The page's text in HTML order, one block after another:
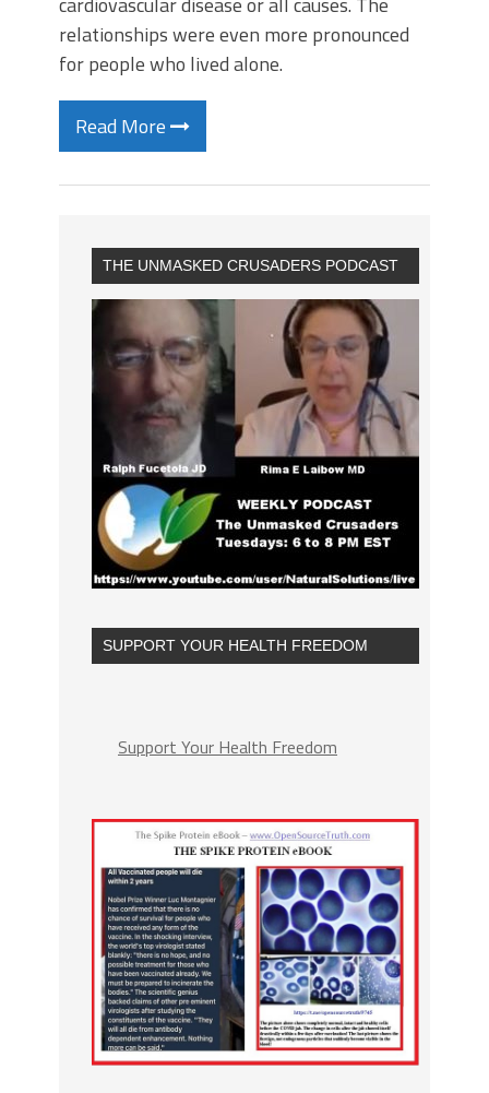
relationships were even more pronounced
for people who lived alone.
Read More
THE UNMASKED CRUSADERS PODCAST
SUPPORT YOUR HEALTH FREEDOM
Support Your Health Freedom